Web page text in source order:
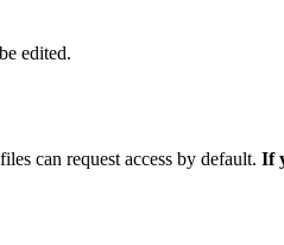
edited.
can request access by default. If